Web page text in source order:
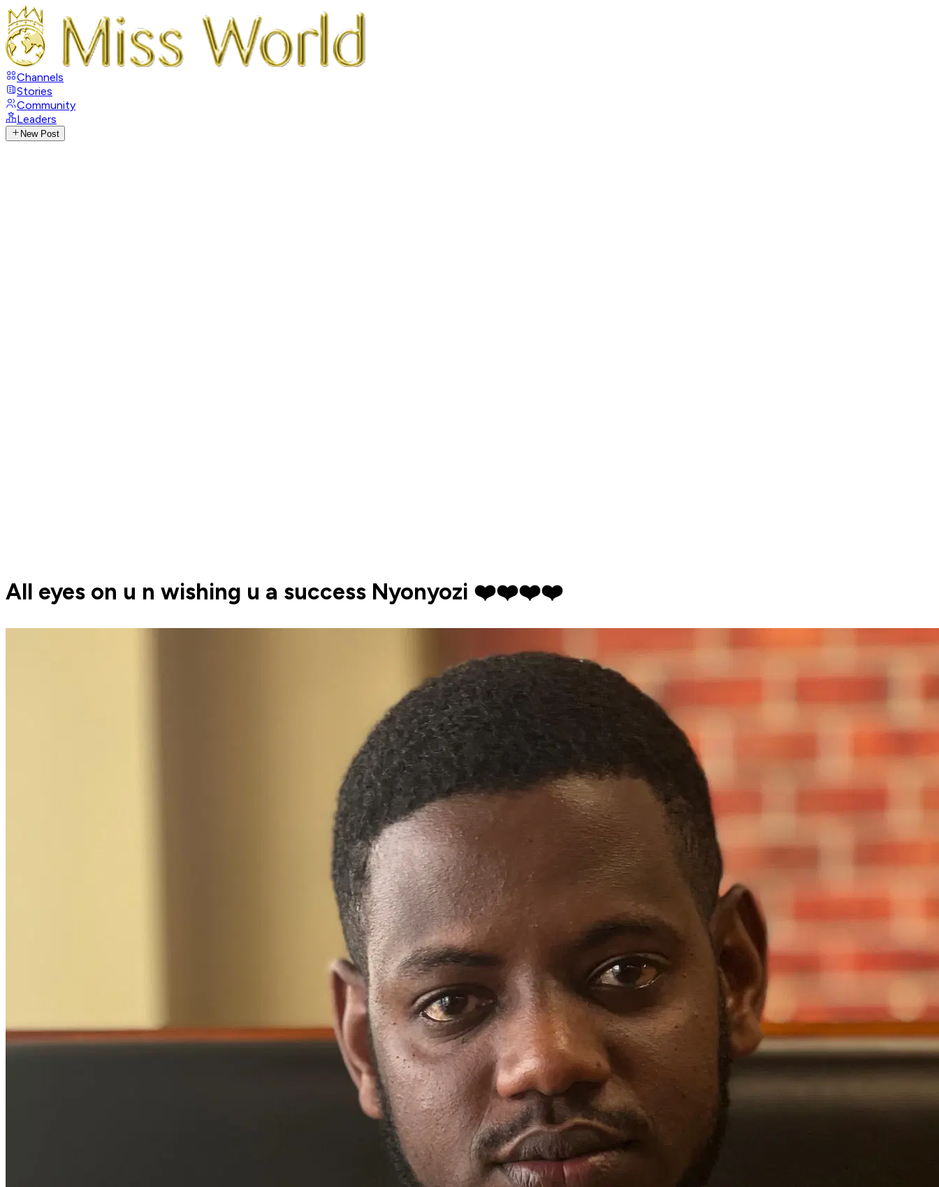
Channels
Stories
Community
Leaders
New Post
All eyes on u n wishing u a success Nyonyozi ❤️❤️❤️❤️